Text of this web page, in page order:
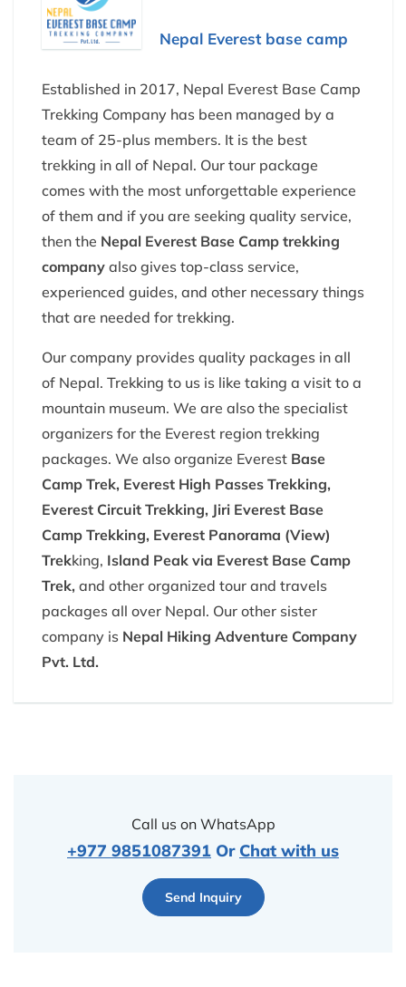
Nepal Everest base camp
Established in 2017, Nepal Everest Base Camp
Trekking Company has been managed by a
team of 25-plus members. It is the best
trekking in all of Nepal. Our tour package
comes with the most unforgettable experience
of them and if you are seeking quality service,
then the Nepal Everest Base Camp trekking
company also gives top-class service,
experienced guides, and other necessary things
that are needed for trekking.
Our company provides quality packages in all
of Nepal. Trekking to us is like taking a visit to a
mountain museum. We are also the specialist
organizers for the Everest region trekking
packages. We also organize Everest Base
Camp Trek, Everest High Passes Trekking,
Everest Circuit Trekking, Jiri Everest Base
Camp Trekking, Everest Panorama (View)
Trekking, Island Peak via Everest Base Camp
Trek, and other organized tour and travels
packages all over Nepal. Our other sister
company is Nepal Hiking Adventure Company
Pvt. Ltd.
Call us on WhatsApp
+977 9851087391 Or Chat with us
Send Inquiry